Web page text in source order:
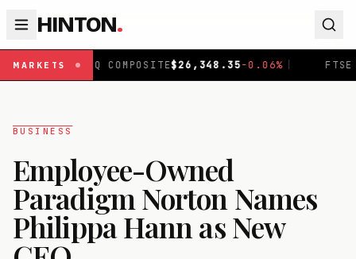
HINTON.
MARKETS
COMPOSITE 26,348.35-0.06% | FTSE 100
BUSINESS
Employee-Owned
Paradigm Norton Names
Philippa Hann as New